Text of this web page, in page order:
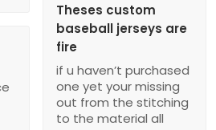
Theses custom
baseball jerseys are
fire
if u haven’t purchased
one yet your missing
out from the stitching
to the material all